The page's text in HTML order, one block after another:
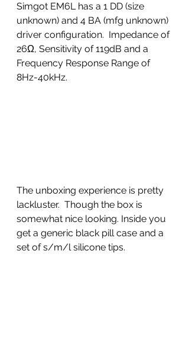
Simgot EM6L has a 1 DD (size
unknown) and 4 BA (mfg unknown)
driver configuration.  Impedance of
26Ω, Sensitivity of 119dB and a
Frequency Response Range of
8Hz-40kHz.
The unboxing experience is pretty
lackluster.  Though the box is
somewhat nice looking. Inside you
get a generic black pill case and a
set of s/m/l silicone tips.